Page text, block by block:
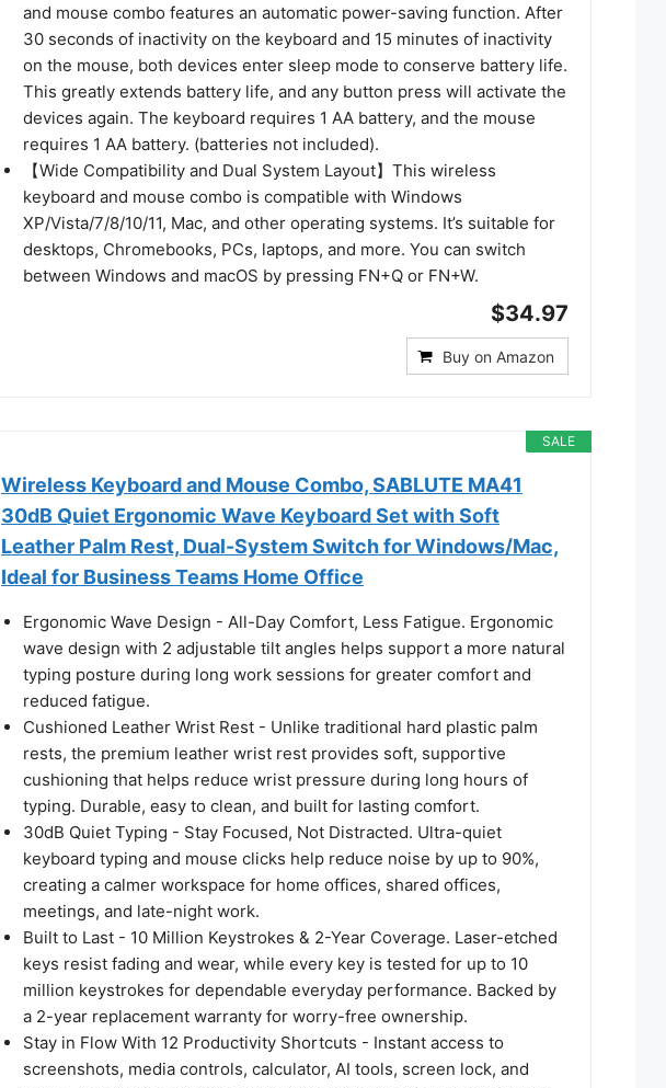
and mouse combo features an automatic power-saving function. After
30 seconds of inactivity on the keyboard and 15 minutes of inactivity
on the mouse, both devices enter sleep mode to conserve battery life.
This greatly extends battery life, and any button press will activate the
devices again. The keyboard requires 1 AA battery, and the mouse
requires 1 AA battery. (batteries not included).
【Wide Compatibility and Dual System Layout】This wireless
keyboard and mouse combo is compatible with Windows
XP/Vista/7/8/10/11, Mac, and other operating systems. It’s suitable for
desktops, Chromebooks, PCs, laptops, and more. You can switch
between Windows and macOS by pressing FN+Q or FN+W.
$34.97
Buy on Amazon
SALE
Wireless Keyboard and Mouse Combo, SABLUTE MA41
30dB Quiet Ergonomic Wave Keyboard Set with Soft
Leather Palm Rest, Dual-System Switch for Windows/Mac,
Ideal for Business Teams Home Office
Ergonomic Wave Design - All-Day Comfort, Less Fatigue. Ergonomic
wave design with 2 adjustable tilt angles helps support a more natural
typing posture during long work sessions for greater comfort and
reduced fatigue.
Cushioned Leather Wrist Rest - Unlike traditional hard plastic palm
rests, the premium leather wrist rest provides soft, supportive
cushioning that helps reduce wrist pressure during long hours of
typing. Durable, easy to clean, and built for lasting comfort.
30dB Quiet Typing - Stay Focused, Not Distracted. Ultra-quiet
keyboard typing and mouse clicks help reduce noise by up to 90%,
creating a calmer workspace for home offices, shared offices,
meetings, and late-night work.
Built to Last - 10 Million Keystrokes & 2-Year Coverage. Laser-etched
keys resist fading and wear, while every key is tested for up to 10
million keystrokes for dependable everyday performance. Backed by
a 2-year replacement warranty for worry-free ownership.
Stay in Flow With 12 Productivity Shortcuts - Instant access to
screenshots, media controls, calculator, AI tools, screen lock, and